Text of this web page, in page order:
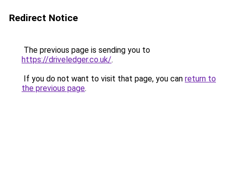
Redirect Notice
The previous page is sending you to
https://driveledger.co.uk/.
If you do not want to visit that page, you can return to
the previous page.